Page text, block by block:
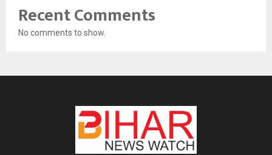
Recent Comments
No comments to show.